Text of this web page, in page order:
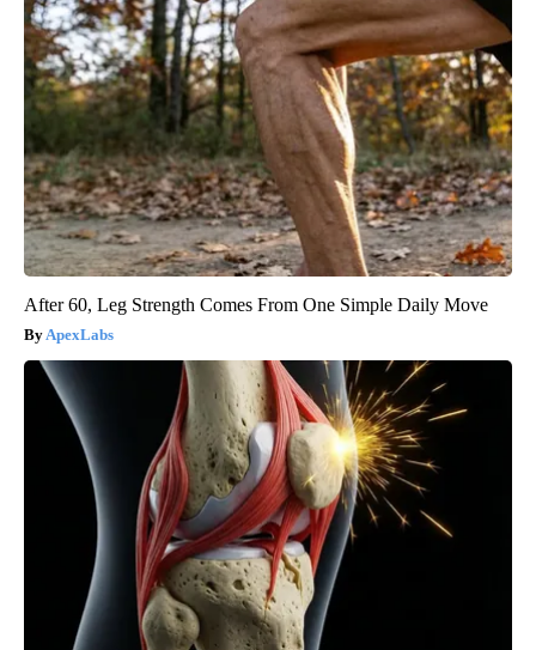
After 60, Leg Strength Comes From One Simple Daily Move
ApexLabs